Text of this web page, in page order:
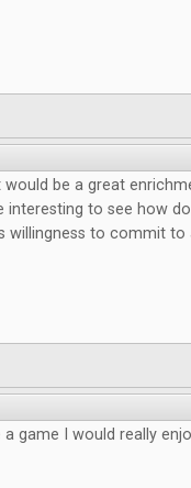
would be a great
interesting to see how
willingness to commit to
a game I would really